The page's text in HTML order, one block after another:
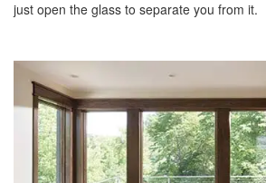
just open the glass to separate you from it.